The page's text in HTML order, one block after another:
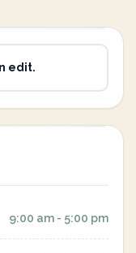
edit.
9:00 am - 5:00 pm